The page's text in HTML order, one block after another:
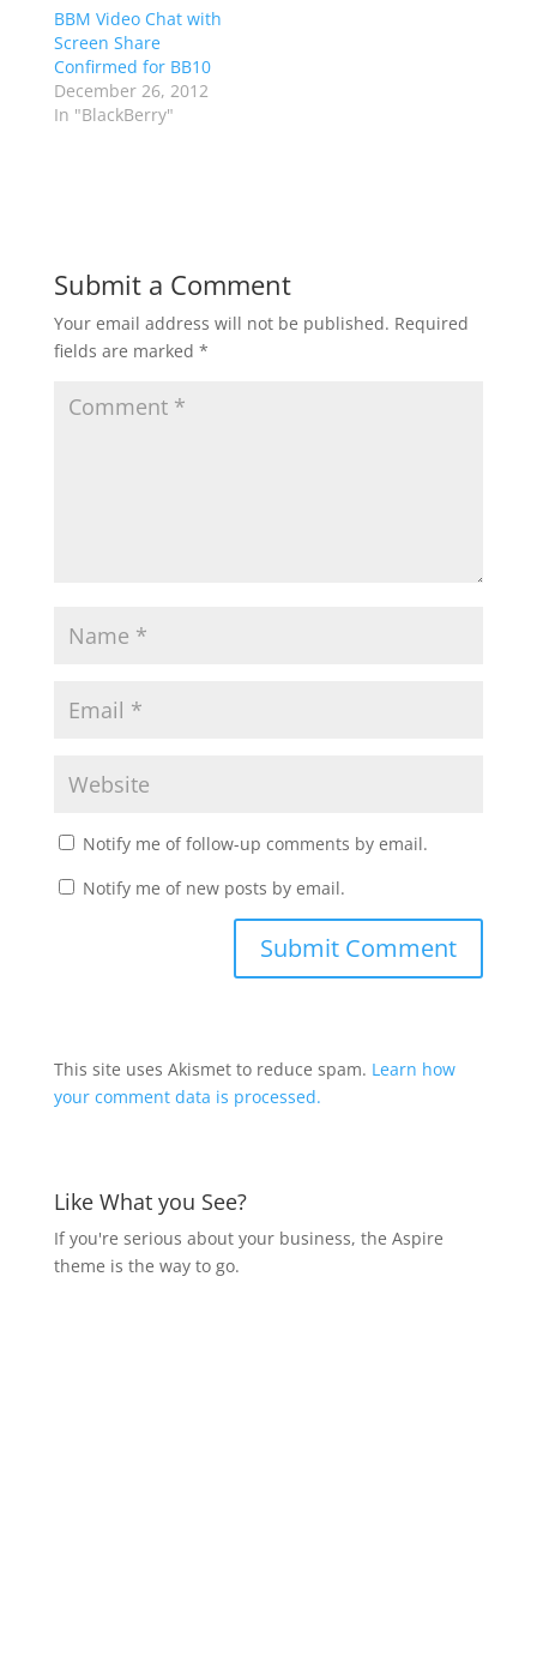
BBM Video Chat with
Screen Share
Confirmed for BB10
December 26, 2012
In "BlackBerry"
Submit a Comment
Your email address will not be published. Required
fields are marked *
Notify me of follow-up comments by email.
Notify me of new posts by email.
This site uses Akismet to reduce spam. Learn how
your comment data is processed.
Like What you See?
If you're serious about your business, the Aspire
theme is the way to go.